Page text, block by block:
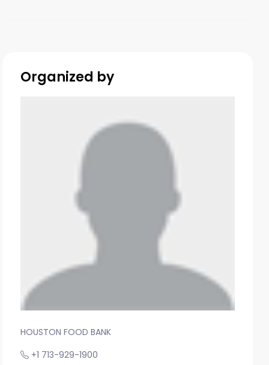
Organized by
HOUSTON FOOD BANK
+1 713-929-1900